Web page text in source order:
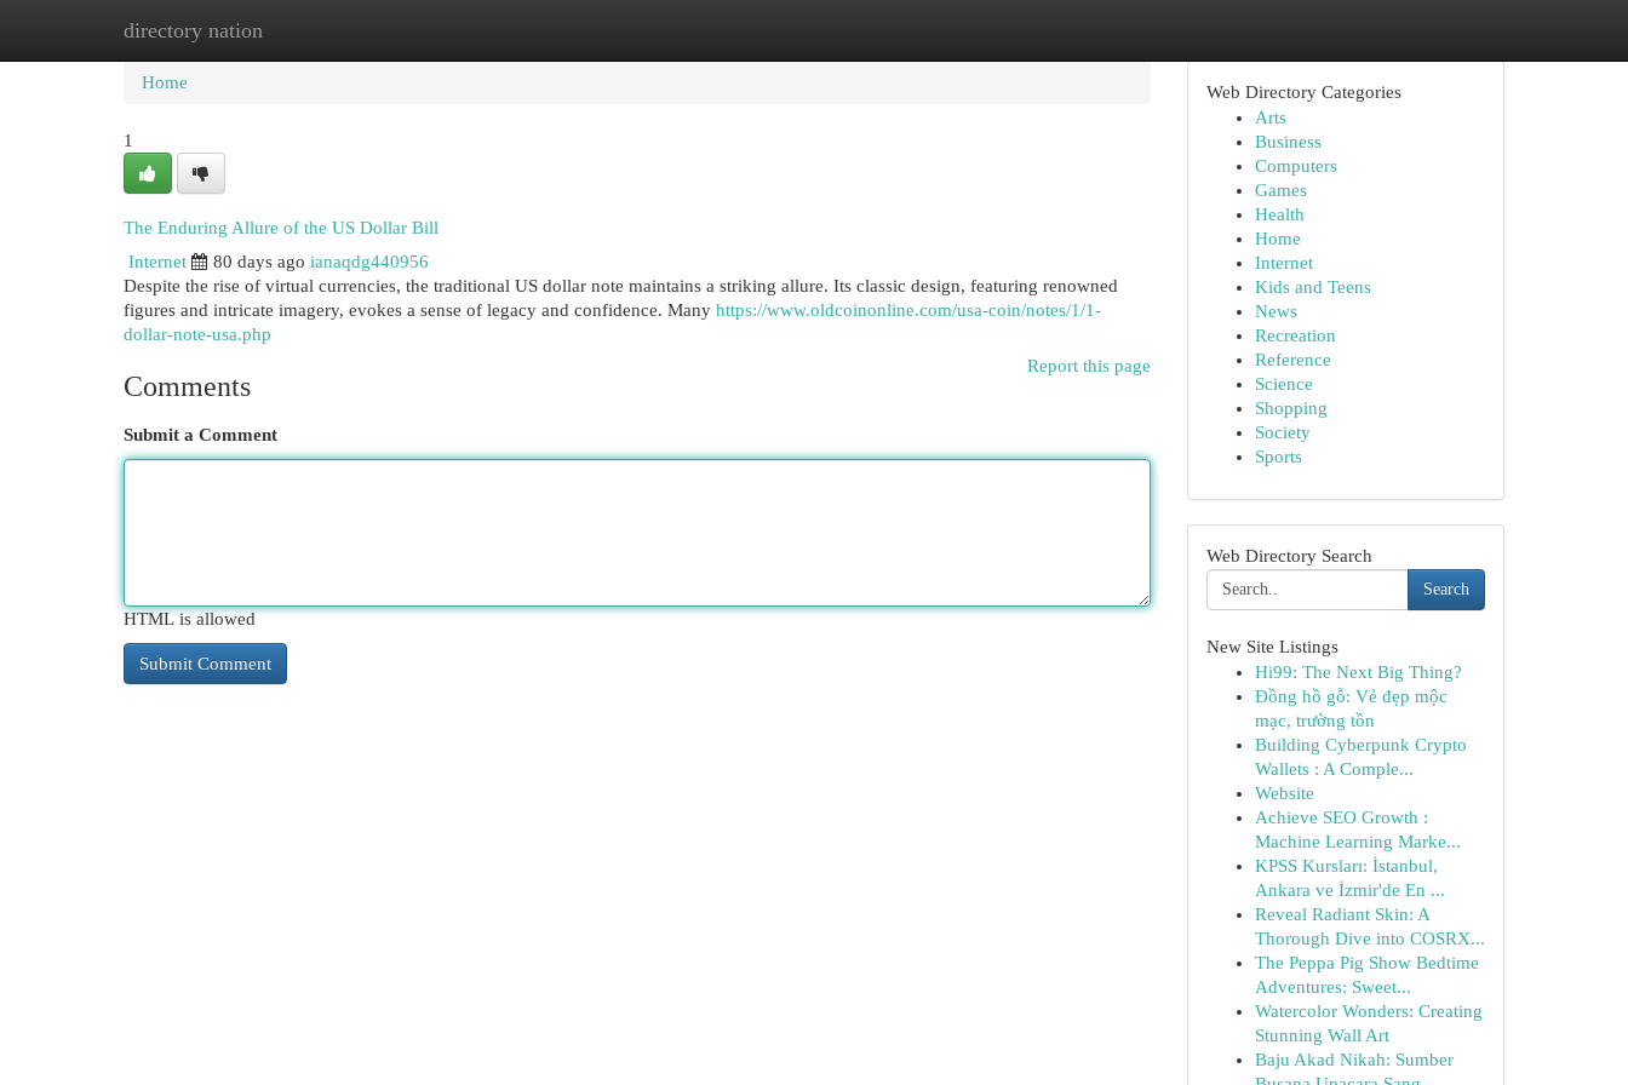
directory nation
Home New Site Listings
Home
1
The Enduring Allure of the US Dollar Bill
Internet
80 days ago ianaqdg440956
Despite the rise of virtual currencies, the traditional US dollar note maintains a striking allure. Its classic design, featuring renowned
figures and intricate imagery, evokes a sense of legacy and confidence. Many https://www.oldcoinonline.com/usa-coin/notes/1/1-
dollar-note-usa.php
Report this page
Comments
Submit a Comment
HTML is allowed
Web Directory Categories
Arts
Business
Computers
Games
Health
Home
Internet
Kids and Teens
News
Recreation
Reference
Science
Shopping
Society
Sports
Web Directory Search
Search
New Site Listings
Hi99: The Next Big Thing?
Đồng hồ gỗ: Vẻ đẹp mộc
mạc, trường tồn
Building Cyberpunk Crypto
Wallets : A Comple...
Website
Achieve SEO Growth :
Machine Learning Marke...
KPSS Kursları: İstanbul,
Ankara ve İzmir'de En ...
Reveal Radiant Skin: A
Thorough Dive into COSRX...
The Peppa Pig Show Bedtime
Adventures: Sweet...
Watercolor Wonders: Creating
Stunning Wall Art
Baju Akad Nikah: Sumber